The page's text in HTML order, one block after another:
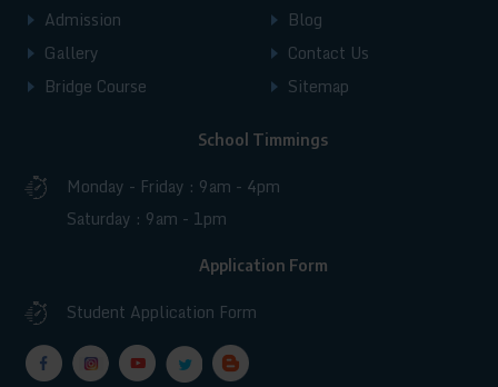
Kolkata, creating a multicultural and inclusive
learning environment.
Admission
Gallery
Bridge Course
Blog
Contact Us
Sitemap
School Timmings
Monday - Friday : 9am - 4pm
Saturday : 9am - 1pm
Application Form
Student Application Form